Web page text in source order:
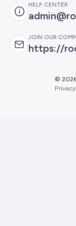
HELP CENTER
JOIN OUR
https://
©